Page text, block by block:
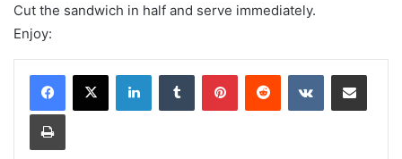
Cut the sandwich in half and serve immediately.
Enjoy:
LinkedInTumblr PinterestReddit VKontakteShare via Email
Print